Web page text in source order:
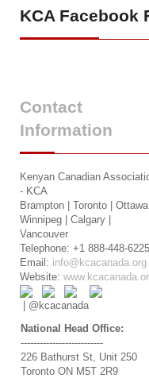
KCA Facebook
Contact
Information
Kenyan Canadian
- KCA
Brampton | Toronto | Ottawa |
Winnipeg | Calgary |
Vancouver
Telephone: +1 888-448-6225
Email: info@kcacanada.org
Website:
| @kcacanada
National Head Office:
--------------------------
226 Bathurst St, Unit 250
Toronto ON M5T 2R9